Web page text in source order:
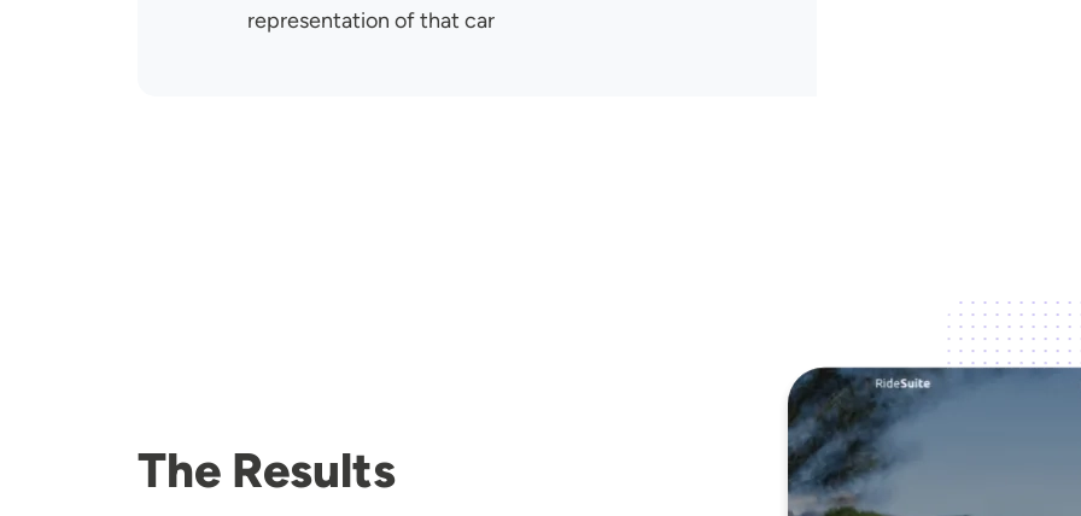
representation of that car
The Results